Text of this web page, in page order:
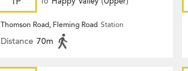
Thomson Road, Fleming Road Station
Distance 70m